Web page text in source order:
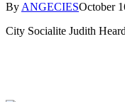
By ANGECIESOctober
City Socialite Judith